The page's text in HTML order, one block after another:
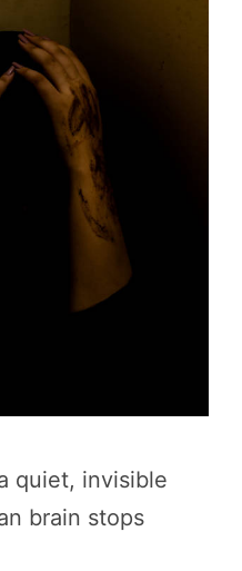
quiet, invisible
brain stops